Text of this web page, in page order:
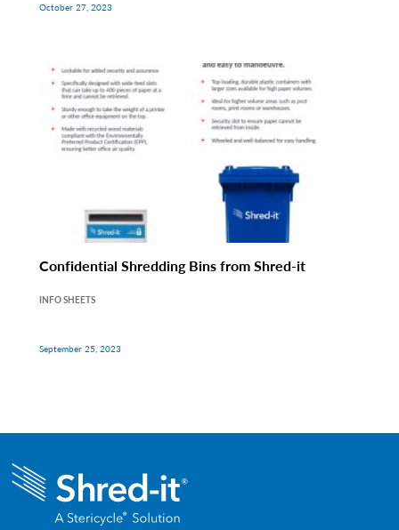
October 27, 2023
Confidential Shredding Bins from Shred-it
INFO SHEETS
September 25, 2023